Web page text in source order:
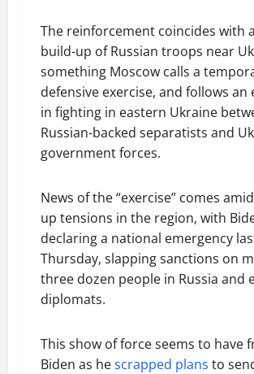
The reinforcement coincides with
build-up of Russian troops near
something Moscow calls a
defensive exercise, and follows an
in fighting in eastern Ukraine
Russian-backed separatists and
government forces.
News of the “exercise” comes
up tensions in the region, with
declaring a national emergency
Thursday, slapping sanctions on
three dozen people in Russia and
diplomats.
This show of force seems to have
Biden as hescrapped plans to